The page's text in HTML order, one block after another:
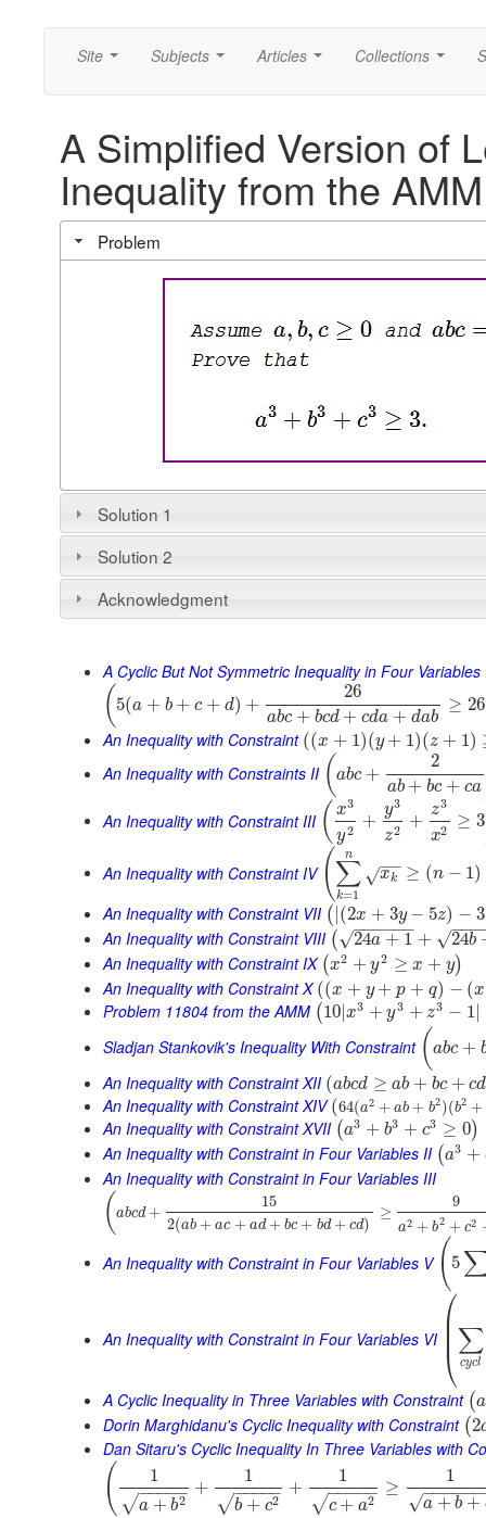
Site Subjects Articles Collections
A Simplified Version of
Inequality from the AMM
Problem
Solution 1
Solution 2
Acknowledgment
A Cyclic But Not Symmetric Inequality in Four Variables
( 5(a + b + c + d) +
26
abc + bcd + cda + dab
≥
An Inequality with Constraint ((x + 1)(y + 1)(z + 1)
An Inequality with Constraints II (abc +
2
ab + bc + ca
An Inequality with Constraint III ( x3
y2 +
y3
z2 +
z3
x2 ≥ 3
An Inequality with Constraint IV (∑
k=1
n
xk
−−
√ ≥ (n − 1)
An Inequality with Constraint VII ( (2x + 3y − 5z) − 3
An Inequality with Constraint VIII ( 24a + 1
− −
−−−−
√ + 24b
−−−
√
An Inequality with Constraint IX (x2 + y2 ≥ x + y)
An Inequality with Constraint X ((x + y + p + q) − (x
Problem 11804 from the AMM ( 10 x3 + y3 + z3 − 1
Sladjan Stankovik's Inequality With Constraint (abc +
An Inequality with Constraint XII (abcd ≥ ab + bc + cd
An Inequality with Constraint XIV (64(a2 + ab + b2)(b2 +
An Inequality with Constraint XVII (a3 + b3 + c3 ≥ 0)
An Inequality with Constraint in Four Variables II (a3 +
An Inequality with Constraint in Four Variables III
( abcd +
15
2(ab + ac + ad + bc + bd + cd)
≥
9
a2 + b2 + c2
An Inequality with Constraint in Four Variables V ( 5
An Inequality with Constraint in Four Variables VI
⎛
⎝
⎜
⎜⎜ ∑
cycl
A Cyclic Inequality in Three Variables with Constraint (a
Dorin Marghidanu's Cyclic Inequality with Constraint (2
Dan Sitaru's Cyclic Inequality In Three Variables with
( 1
a + b2
− −
−−−
√
+
1
b + c2
− −
−−−
√
+
1
c + a2
− −
−−−
√
≥
1
a + b +
−−−−−−
√